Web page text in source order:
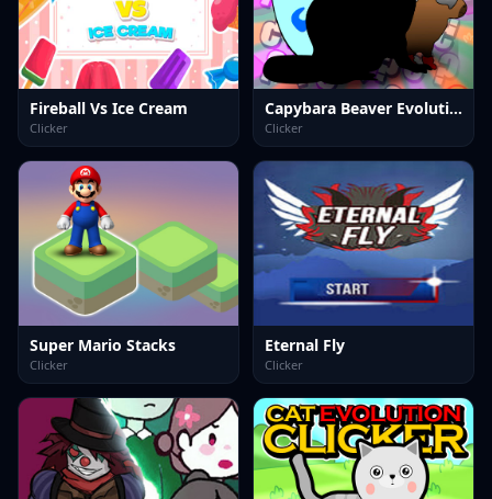
Fireball Vs Ice Cream
Clicker
Capybara Beaver Evolution: Idle Clicker
Clicker
Super Mario Stacks
Clicker
Eternal Fly
Clicker